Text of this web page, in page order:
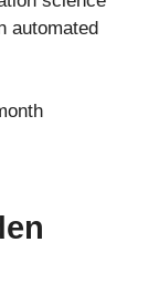
automated